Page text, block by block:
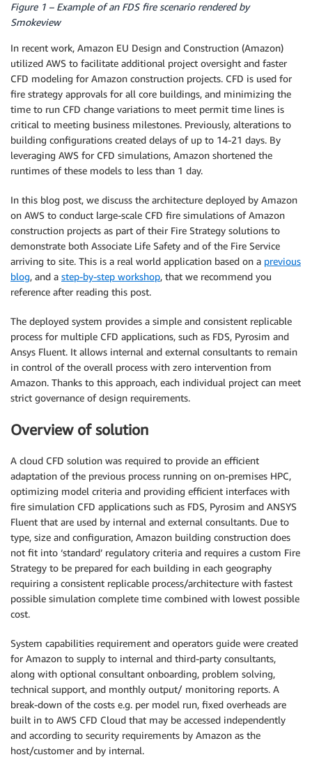
Figure 1 – Example of an FDS fire scenario rendered by
Smokeview
In recent work, Amazon EU Design and Construction (Amazon)
utilized AWS to facilitate additional project oversight and faster
CFD modeling for Amazon construction projects. CFD is used for
fire strategy approvals for all core buildings, and minimizing the
time to run CFD change variations to meet permit time lines is
critical to meeting business milestones. Previously, alterations to
building configurations created delays of up to 14-21 days. By
leveraging AWS for CFD simulations, Amazon shortened the
runtimes of these models to less than 1 day.
In this blog post, we discuss the architecture deployed by Amazon
on AWS to conduct large-scale CFD fire simulations of Amazon
construction projects as part of their Fire Strategy solutions to
demonstrate both Associate Life Safety and of the Fire Service
arriving to site. This is a real world application based on a previous
blog, and a step-by-step workshop, that we recommend you
reference after reading this post.
The deployed system provides a simple and consistent replicable
process for multiple CFD applications, such as FDS, Pyrosim and
Ansys Fluent. It allows internal and external consultants to remain
in control of the overall process with zero intervention from
Amazon. Thanks to this approach, each individual project can meet
strict governance of design requirements.
Overview of solution
A cloud CFD solution was required to provide an efficient
adaptation of the previous process running on on-premises HPC,
optimizing model criteria and providing efficient interfaces with
fire simulation CFD applications such as FDS, Pyrosim and ANSYS
Fluent that are used by internal and external consultants. Due to
type, size and configuration, Amazon building construction does
not fit into ‘standard’ regulatory criteria and requires a custom Fire
Strategy to be prepared for each building in each geography
requiring a consistent replicable process/architecture with fastest
possible simulation complete time combined with lowest possible
cost.
System capabilities requirement and operators guide were created
for Amazon to supply to internal and third-party consultants,
along with optional consultant onboarding, problem solving,
technical support, and monthly output/ monitoring reports. A
break-down of the costs e.g. per model run, fixed overheads are
built in to AWS CFD Cloud that may be accessed independently
and according to security requirements by Amazon as the
host/customer and by internal.